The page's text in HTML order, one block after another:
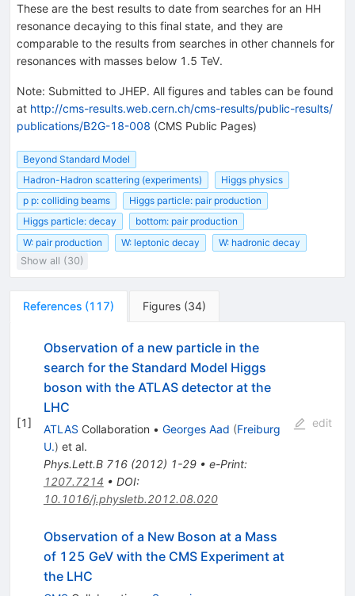
These are the best results to date from searches for an HH
resonance decaying to this final state, and they are
comparable to the results from searches in other channels for
resonances with masses below 1.5 TeV.
Note: Submitted to JHEP. All figures and tables can be found
at http://cms-results.web.cern.ch/cms-results/public-results/
publications/B2G-18-008 (CMS Public Pages)
Beyond Standard Model
Hadron-Hadron scattering (experiments)
Higgs physics
p p: colliding beams
Higgs particle: pair production
Higgs particle: decay
bottom: pair production
W: pair production
W: leptonic decay
W: hadronic decay
Show all (30)
References (117) Figures (34)
[1]
Observation of a new particle in the
search for the Standard Model Higgs
boson with the ATLAS detector at the
LHC
ATLAS Collaboration • Georges Aad (Freiburg
U.) et al.
Phys.Lett.B 716(2012) 1-29• e-Print:
1207.7214 • DOI:
10.1016/j.physletb.2012.08.020
edit
Observation of a New Boson at a Mass
of 125 GeV with the CMS Experiment at
the LHC